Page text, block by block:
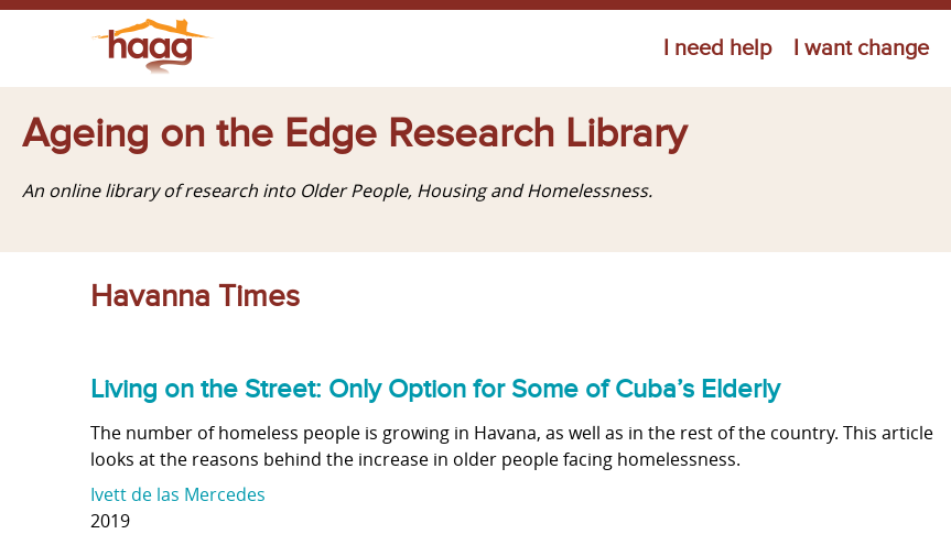
I need help I want change
Ageing on the Edge Research Library
An online library of research into Older People, Housing and Homelessness.
Havanna Times
Living on the Street: Only Option for Some of Cuba’s Elderly
The number of homeless people is growing in Havana, as well as in the rest of the country. This article
looks at the reasons behind the increase in older people facing homelessness.
Ivett de las Mercedes
2019